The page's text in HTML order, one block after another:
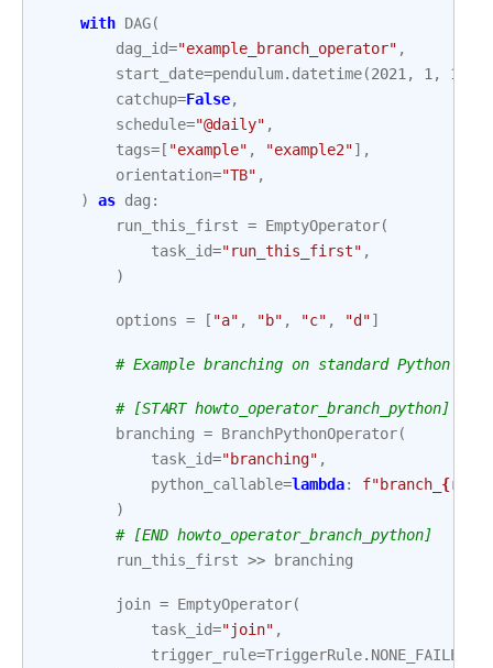
with DAG(
dag_id="example_branch_operator" ,
start_date=pendulum. datetime(2021, 1, 1
catchup=False,
schedule="@daily" ,
tags=[ "example" , "example2"],
orientation="TB" ,
) as dag :
run_this_first = EmptyOperator(
task_id="run_this_first" ,
)
options = [ "a" , "b" , "c" , "d"]
# Example branching on standard Python
# [START howto_operator_branch_python]
branching = BranchPythonOperator(
task_id="branching" ,
python_callable=lambda: f"branch_ {
)
# [END howto_operator_branch_python]
run_this_first >> branching
join = EmptyOperator(
task_id="join" ,
trigger_rule=TriggerRule.